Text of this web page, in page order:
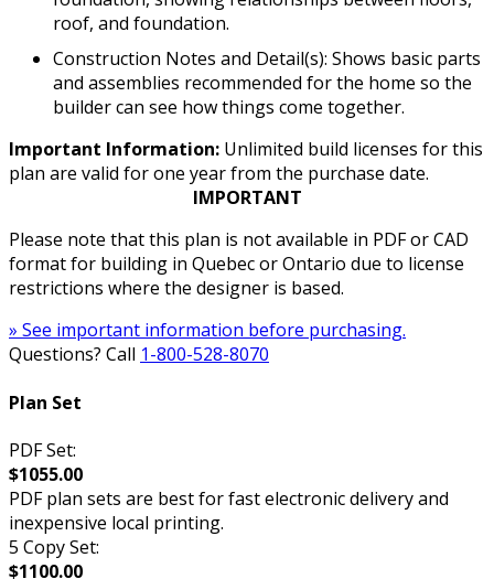
roof, and foundation.
Construction Notes and Detail(s): Shows basic parts
and assemblies recommended for the home so the
builder can see how things come together.
Important Information: Unlimited build licenses for this
plan are valid for one year from the purchase date.
IMPORTANT
Please note that this plan is not available in PDF or CAD
format for building in Quebec or Ontario due to license
restrictions where the designer is based.
» See important information before purchasing.
Questions? Call 1-800-528-8070
Plan Set
PDF Set:
$1055.00
PDF plan sets are best for fast electronic delivery and
inexpensive local printing.
5 Copy Set:
$1100.00